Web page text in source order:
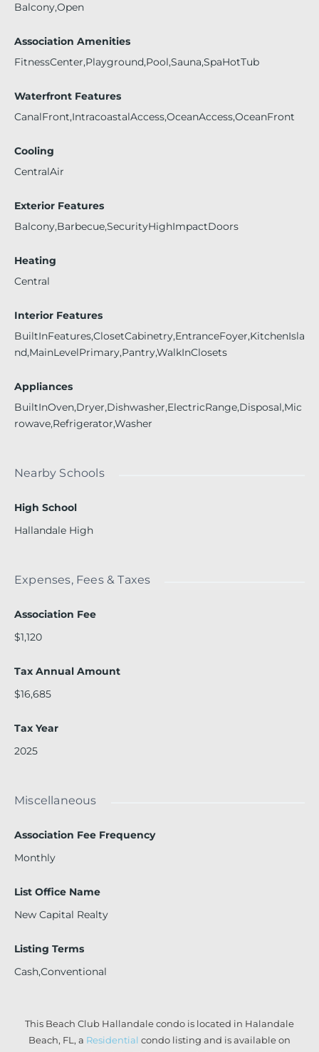
Balcony,Open
Association Amenities
FitnessCenter,Playground,Pool,Sauna,SpaHotTub
Waterfront Features
CanalFront,IntracoastalAccess,OceanAccess,OceanFront
Cooling
CentralAir
Exterior Features
Balcony,Barbecue,SecurityHighImpactDoors
Heating
Central
Interior Features
BuiltInFeatures,ClosetCabinetry,EntranceFoyer,KitchenIsla
nd,MainLevelPrimary,Pantry,WalkInClosets
Appliances
BuiltInOven,Dryer,Dishwasher,ElectricRange,Disposal,Mic
rowave,Refrigerator,Washer
Nearby Schools
High School
Hallandale High
Expenses, Fees & Taxes
Association Fee
$1,120
Tax Annual Amount
$16,685
Tax Year
2025
Miscellaneous
Association Fee Frequency
Monthly
List Office Name
New Capital Realty
Listing Terms
Cash,Conventional
This Beach Club Hallandale condo is located in Halandale
Beach, FL, a Residential condo listing and is available on